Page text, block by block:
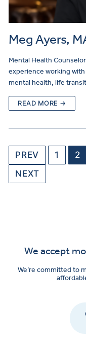
Meg Ayers,
Mental Health
experience working
mental health, life
READ MORE →
PREV 1 2
NEXT
We accept
We’re committed to